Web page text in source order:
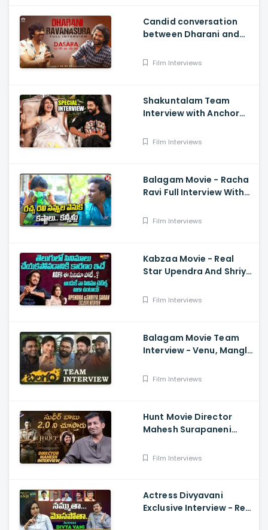
Candid conversation
between Dharani and
- MASS MAHARAJA Ravi Film Interviews
Shakuntalam Team
Interview with Anchor
Mohan, Gunasekha.
Film Interviews
Balagam Movie - Racha
Ravi Full Interview With
Film Interviews
Kabzaa Movie - Real
Star Upendra And Shriya
Film Interviews
Balagam Movie Team
Interview - Venu, Mangli,
Film Interviews
Hunt Movie Director
Mahesh Surapaneni
Sudheer Babu, Srikanth,
Film Interviews
Actress Divyavani
Exclusive Interview - Real